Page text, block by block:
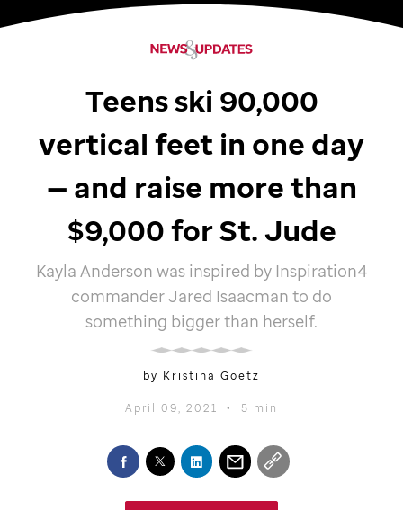
Teens ski 90,000
vertical feet in one day
— and raise more than
$9,000 forSt. Jude
Kayla Anderson was inspired by Inspiration4
commander Jared Isaacman to do
something bigger than herself.
by Kristina Goetz
April 09, 2021 • 5 min